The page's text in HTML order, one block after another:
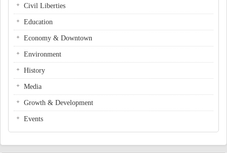
Civil Liberties
Education
Economy & Downtown
Environment
History
Media
Growth & Development
Events